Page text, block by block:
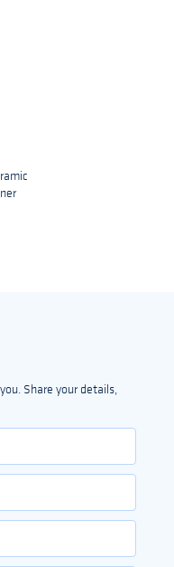
Share your details,